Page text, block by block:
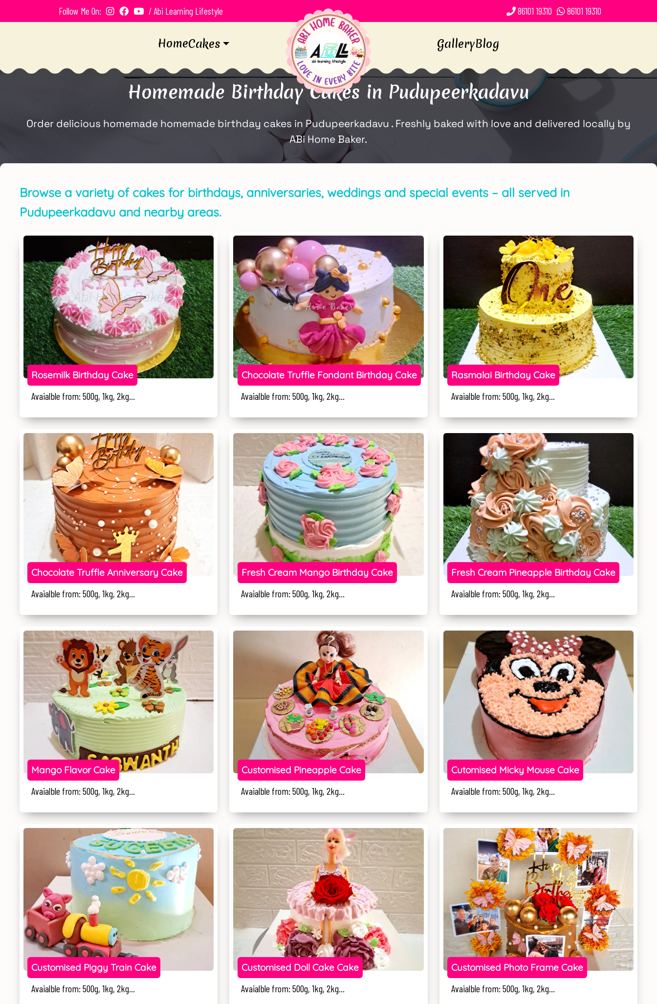
Follow Me On: / Abi Learning Lifestyle 86101 19310 86101 19310
HomeCakes GalleryBlog
Homemade Birthday Cakes in Pudupeerkadavu
Order delicious homemade homemade birthday cakes in Pudupeerkadavu . Freshly baked with love and delivered locally by
ABi Home Baker.
Browse a variety of cakes for birthdays, anniversaries, weddings and special events – all served in
Pudupeerkadavu and nearby areas.
Rosemilk Birthday Cake
Avaialble from: 500g, 1kg, 2kg...
Chocolate Truffle Fondant Birthday Cake
Avaialble from: 500g, 1kg, 2kg...
Rasmalai Birthday Cake
Avaialble from: 500g, 1kg, 2kg...
Chocolate Truffle Anniversary Cake
Avaialble from: 500g, 1kg, 2kg...
Fresh Cream Mango Birthday Cake
Avaialble from: 500g, 1kg, 2kg...
Fresh Cream Pineapple Birthday Cake
Avaialble from: 500g, 1kg, 2kg...
Mango Flavor Cake
Avaialble from: 500g, 1kg, 2kg...
Customised Pineapple Cake
Avaialble from: 500g, 1kg, 2kg...
Cutomised Micky Mouse Cake
Avaialble from: 500g, 1kg, 2kg...
Customised Piggy Train Cake
Avaialble from: 500g, 1kg, 2kg...
Customised Doll Cake Cake
Avaialble from: 500g, 1kg, 2kg...
Customised Photo Frame Cake
Avaialble from: 500g, 1kg, 2kg...